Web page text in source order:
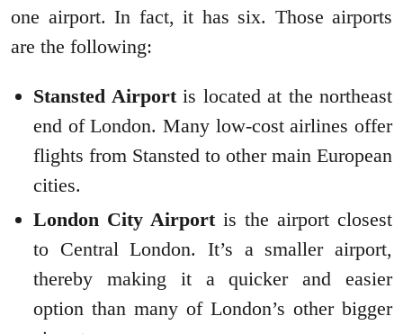
one airport. In fact, it has six. Those airports
are the following:
Stansted Airport is located at the northeast
end of London. Many low-cost airlines offer
flights from Stansted to other main European
cities.
London City Airport is the airport closest
to Central London. It’s a smaller airport,
thereby making it a quicker and easier
option than many of London’s other bigger